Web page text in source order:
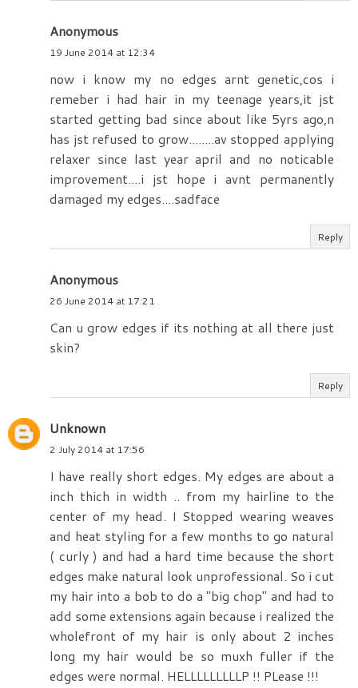
Anonymous
19 June 2014 at 12:34
now i know my no edges arnt genetic,cos i
remeber i had hair in my teenage years,it jst
started getting bad since about like 5yrs ago,n
has jst refused to grow........av stopped applying
relaxer since last year april and no noticable
improvement....i jst hope i avnt permanently
damaged my edges....sadface
Reply
Anonymous
26 June 2014 at 17:21
Can u grow edges if its nothing at all there just
skin?
Reply
Unknown
2 July 2014 at 17:56
I have really short edges. My edges are about a
inch thich in width .. from my hairline to the
center of my head. I Stopped wearing weaves
and heat styling for a few months to go natural
( curly ) and had a hard time because the short
edges make natural look unprofessional. So i cut
my hair into a bob to do a "big chop" and had to
add some extensions again because i realized the
wholefront of my hair is only about 2 inches
long my hair would be so muxh fuller if the
edges were normal. HELLLLLLLLLP !! PLease !!!